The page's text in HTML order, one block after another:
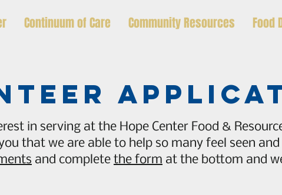
Continuum of Care Community Resources Food
in serving at the Hope Center Food &
that we are able to help so many feel seen
and complete the form at the bottom and